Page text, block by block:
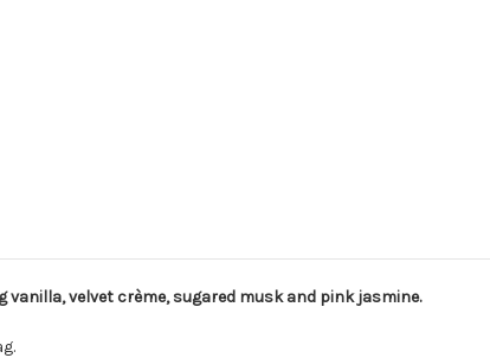
velvet crème, sugared musk and pink jasmine.